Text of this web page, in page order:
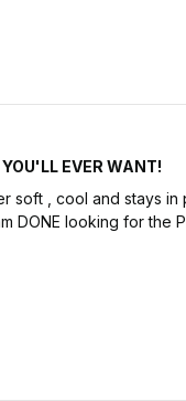
EVER WANT!
soft , cool and stays
DONE looking for the